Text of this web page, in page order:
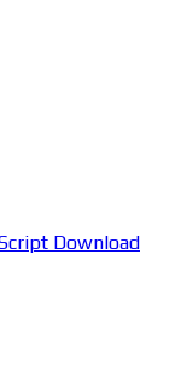
Download